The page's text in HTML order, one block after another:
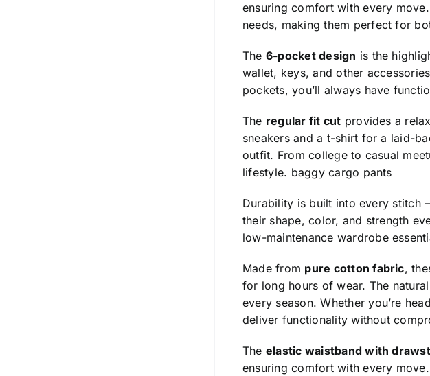
ensuring comfort with every
needs, making them perfect for
The 6-pocket design is the
wallet, keys, and other
pockets, you’ll always have
The regular fit cut provides a
sneakers and a t-shirt for a laid-
outfit. From college to casual
lifestyle. baggy cargo pants
Durability is built into every stitch
their shape, color, and strength
low-maintenance wardrobe
Made from pure cotton fabric,
for long hours of wear. The
every season. Whether you’re
deliver functionality without
The elastic waistband with
ensuring comfort with every